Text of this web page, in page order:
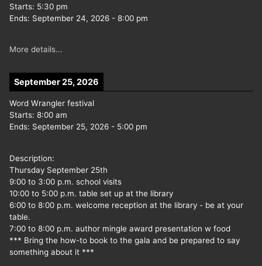
Starts: 5:30 pm
Ends: September 24, 2026 - 8:00 pm
More details...
September 25, 2026
Word Wrangler festival
Starts: 8:00 am
Ends: September 25, 2026 - 5:00 pm
Description:
Thursday September 25th
9:00 to 3:00 p.m. school visits
10:00 to 5:00 p.m. table set up at the library
6:00 to 8:00 p.m. welcome reception at the library - be at your
table.
7:00 to 8:00 p.m. author mingle award presentation w food
*** Bring the how-to book to the gala and be prepared to say
something about it ***